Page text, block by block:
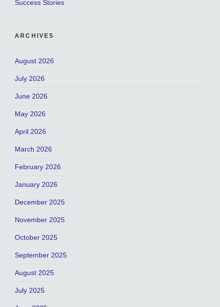
Success Stories
ARCHIVES
August 2026
July 2026
June 2026
May 2026
April 2026
March 2026
February 2026
January 2026
December 2025
November 2025
October 2025
September 2025
August 2025
July 2025